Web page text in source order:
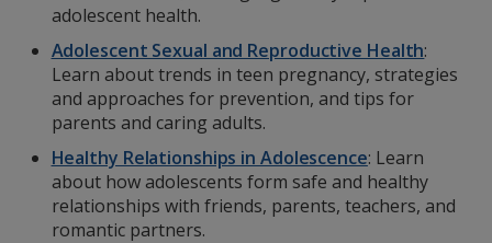
adolescent health.
Adolescent Sexual and Reproductive Health:
Learn about trends in teen pregnancy, strategies
and approaches for prevention, and tips for
parents and caring adults.
Healthy Relationships in Adolescence: Learn
about how adolescents form safe and healthy
relationships with friends, parents, teachers, and
romantic partners.